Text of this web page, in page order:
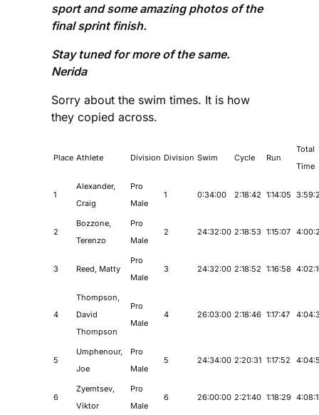
sport and some amazing photos of the
final sprint finish.
Stay tuned for more of the same.
Nerida
Sorry about the swim times. It is how
they copied across.
Place Athlete Division Division Swim Cycle Run
Total
Time
1
Alexander,
Craig
Pro
Male
1 0:34:00 2:18:42 1:14:05
2
Bozzone,
Terenzo
Pro
Male
2 24:32:00 2:18:53 1:15:07
3 Reed, Matty
Pro
Male
3 24:32:00 2:18:52 1:16:58
4
Thompson,
David
Thompson
Pro
Male
4 26:03:00 2:18:46 1:17:47
5
Umphenour,
Joe
Pro
Male
5 24:34:00 2:20:31 1:17:52
6
Zyemtsev,
Viktor
Pro
Male
6 26:00:00 2:21:40 1:18:29